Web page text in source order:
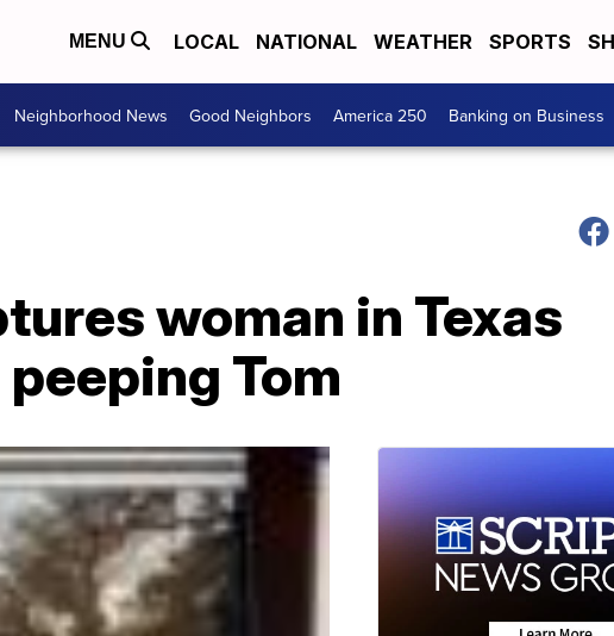
MENU LOCAL NATIONAL WEATHER SPORTS
Neighborhood News Good Neighbors America 250 Banking on Business
woman in Texas
Tom